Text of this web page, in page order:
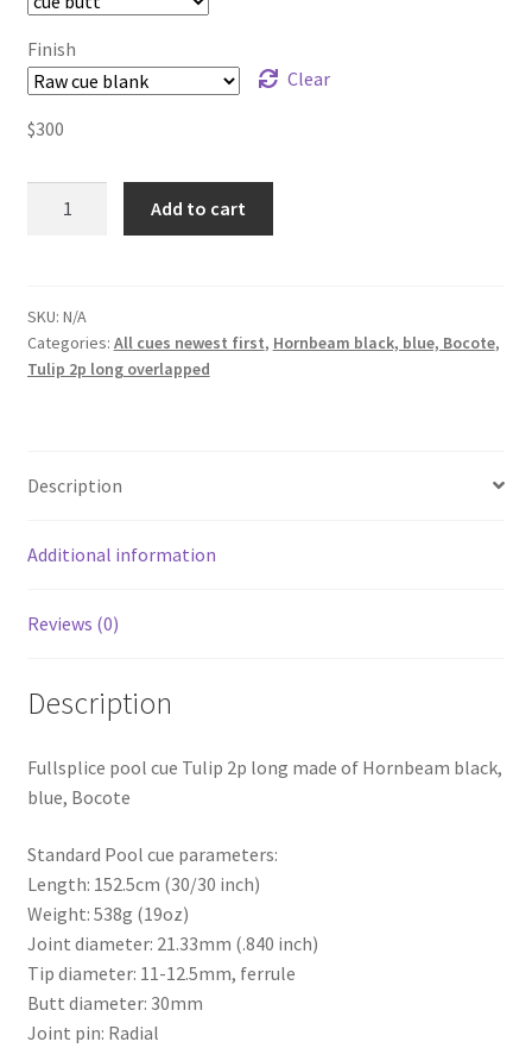
Finish
Clear
$300
Tulip
2p
B-
Add to cart
SKU: N/A
Categories: All cues newest first, Hornbeam black, blue, Bocote,
Tulip 2p long overlapped
Description
Additional information
Reviews (0)
Description
Fullsplice pool cue Tulip 2p long made of Hornbeam black,
blue, Bocote
Standard Pool cue parameters:
Length: 152.5cm (30/30 inch)
Weight: 538g (19oz)
Joint diameter: 21.33mm (.840 inch)
Tip diameter: 11-12.5mm, ferrule
Butt diameter: 30mm
Joint pin: Radial